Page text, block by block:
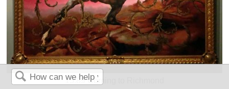
15.89 Coming to Richmond